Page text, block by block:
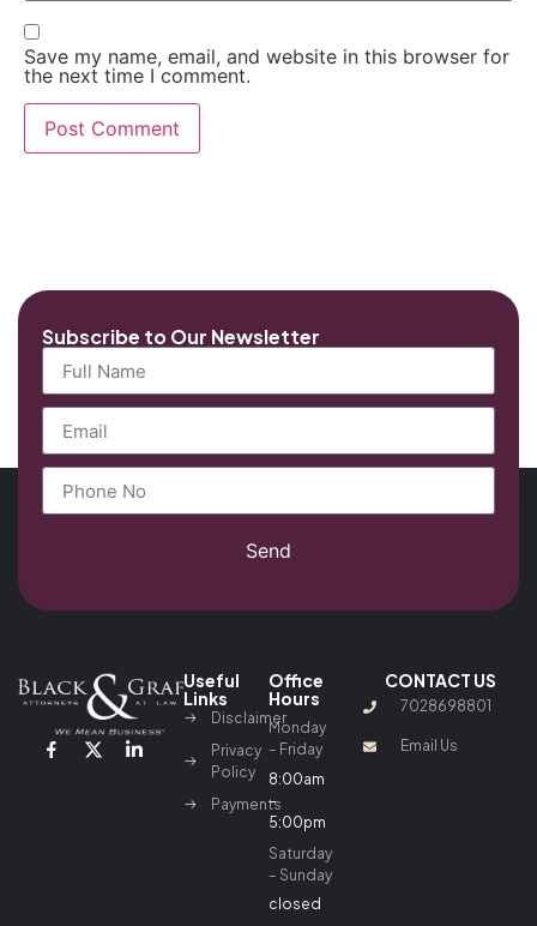
Save my name, email, and website in this browser for
the next time I comment.
Subscribe to Our Newsletter
Send
Useful
Links
Disclaimer
Privacy
Policy
Payments
Office
Hours
Monday
– Friday
8:00am
–
5:00pm
Saturday
– Sunday
closed
CONTACT US
7028698801
Email Us